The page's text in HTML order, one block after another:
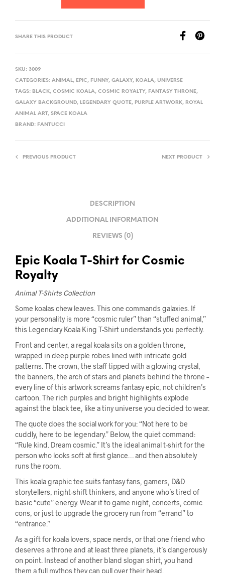
SHARE THIS PRODUCT
SKU: 3009
CATEGORIES: ANIMAL, EPIC, FUNNY, GALAXY, KOALA, UNIVERSE
TAGS: BLACK, COSMIC KOALA, COSMIC ROYALTY, FANTASY THRONE,
GALAXY BACKGROUND, LEGENDARY QUOTE, PURPLE ARTWORK, ROYAL
ANIMAL ART, SPACE KOALA
BRAND: FANTUCCI
PREVIOUS PRODUCT NEXT PRODUCT
DESCRIPTION
ADDITIONAL INFORMATION
REVIEWS (0)
Epic Koala T-Shirt for Cosmic
Royalty
Animal T-Shirts Collection
Some koalas chew leaves. This one commands galaxies. If
your personality is more “cosmic ruler” than “stuffed animal,”
this Legendary Koala King T-Shirt understands you perfectly.
Front and center, a regal koala sits on a golden throne,
wrapped in deep purple robes lined with intricate gold
patterns. The crown, the staff tipped with a glowing crystal,
the banners, the arch of stars and planets behind the throne –
every line of this artwork screams fantasy epic, not children’s
cartoon. The rich purples and bright highlights explode
against the black tee, like a tiny universe you decided to wear.
The quote does the social work for you: “Not here to be
cuddly, here to be legendary.” Below, the quiet command:
“Rule kind. Dream cosmic.” It’s the ideal animal t-shirt for the
person who looks soft at first glance… and then absolutely
runs the room.
This koala graphic tee suits fantasy fans, gamers, D&D
storytellers, night-shift thinkers, and anyone who’s tired of
basic “cute” energy. Wear it to game night, concerts, comic
cons, or just to upgrade the grocery run from “errand” to
“entrance.”
As a gift for koala lovers, space nerds, or that one friend who
deserves a throne and at least three planets, it’s dangerously
on point. Instead of another bland slogan shirt, you hand
them a full mythos they can pull over their head.